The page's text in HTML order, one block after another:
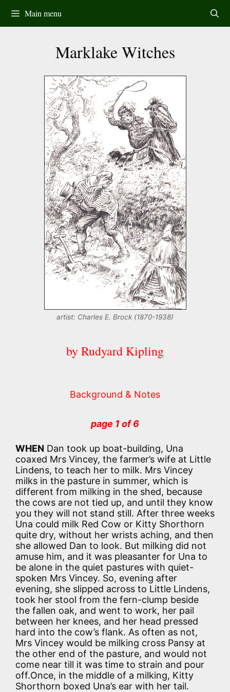
content
Main menu
Marklake Witches
artist: Charles E. Brock (1870-1938)
by Rudyard Kipling
Background & Notes
page 1 of 6
WHEN Dan took up boat-building, Una
coaxed Mrs Vincey, the farmer’s wife at Little
Lindens, to teach her to milk. Mrs Vincey
milks in the pasture in summer, which is
different from milking in the shed, because
the cows are not tied up, and until they know
you they will not stand still. After three weeks
Una could milk Red Cow or Kitty Shorthorn
quite dry, without her wrists aching, and then
she allowed Dan to look. But milking did not
amuse him, and it was pleasanter for Una to
be alone in the quiet pastures with quiet-
spoken Mrs Vincey. So, evening after
evening, she slipped across to Little Lindens,
took her stool from the fern-clump beside
the fallen oak, and went to work, her pail
between her knees, and her head pressed
hard into the cow’s flank. As often as not,
Mrs Vincey would be milking cross Pansy at
the other end of the pasture, and would not
come near till it was time to strain and pour
off.Once, in the middle of a milking, Kitty
Shorthorn boxed Una’s ear with her tail.